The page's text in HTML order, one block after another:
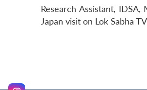
Research Assistant,
Japan visit on Lok Sabha